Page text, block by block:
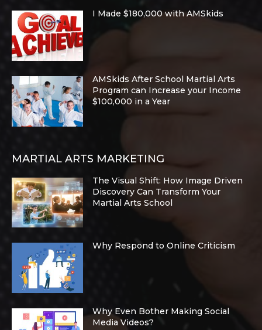
I Made $180,000 with AMSkids
AMSkids After School Martial Arts
Program can Increase your Income
$100,000 in a Year
MARTIAL ARTS MARKETING
The Visual Shift: How Image Driven
Discovery Can Transform Your
Martial Arts School
Why Respond to Online Criticism
Why Even Bother Making Social
Media Videos?